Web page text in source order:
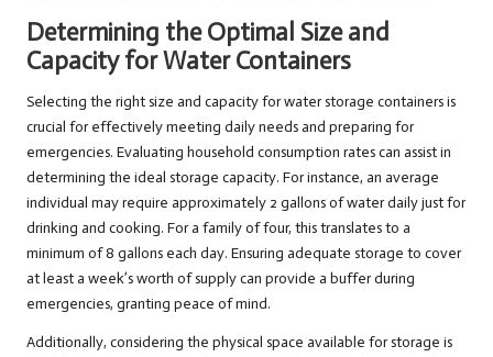
Determining the Optimal Size and
Capacity for Water Containers
Selecting the right size and capacity for water storage containers is
crucial for effectively meeting daily needs and preparing for
emergencies. Evaluating household consumption rates can assist in
determining the ideal storage capacity. For instance, an average
individual may require approximately 2 gallons of water daily just for
drinking and cooking. For a family of four, this translates to a
minimum of 8 gallons each day. Ensuring adequate storage to cover
at least a week’s worth of supply can provide a buffer during
emergencies, granting peace of mind.
Additionally, considering the physical space available for storage is